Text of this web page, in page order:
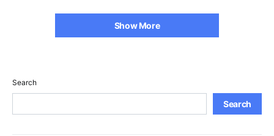
Show More
Search
Search